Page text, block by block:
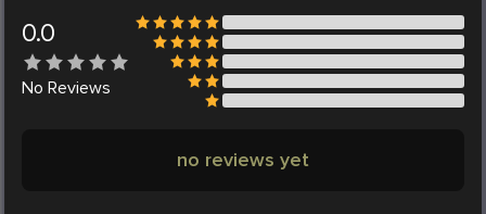
0.0
No Reviews
no reviews yet